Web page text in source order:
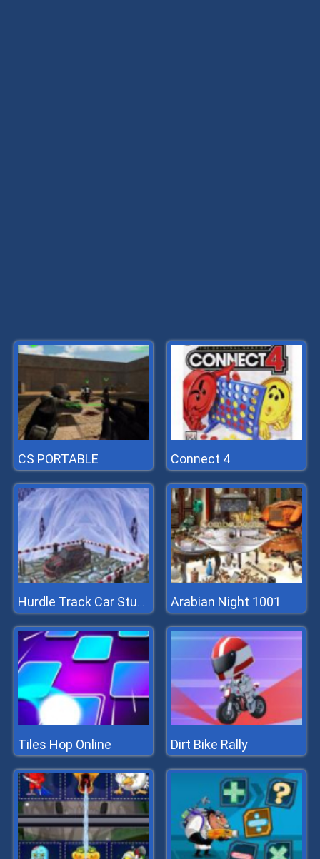
CS PORTABLE Connect 4
Hurdle Track Car Stunts Arabian Night 1001
Tiles Hop Online Dirt Bike Rally